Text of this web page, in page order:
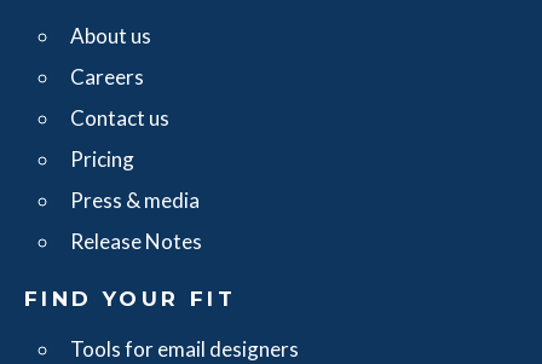
About us
Careers
Contact us
Pricing
Press & media
Release Notes
FIND YOUR FIT
Tools for email designers